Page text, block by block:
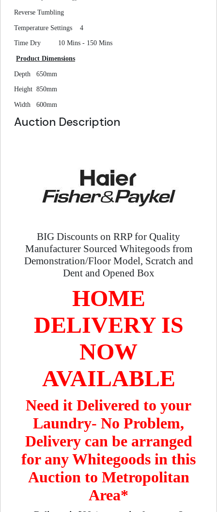
Reverse Tumbling
Temperature Settings
4
Time Dry
10 Mins - 150 Mins
Product Dimensions
Depth
650mm
Height 850mm
Width
600mm
Auction Description
BIG Discounts on RRP for Quality
Manufacturer Sourced Whitegoods from
Demonstration/Floor Model, Scratch and
Dent and Opened Box
HOME
DELIVERY IS
NOW
AVAILABLE
Need it Delivered to your
Laundry- No Problem,
Delivery can be arranged
for any Whitegoods in this
Auction to Metropolitan
Area*